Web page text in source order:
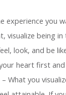
experience you
visualize being
look, and be
heart first
– What you